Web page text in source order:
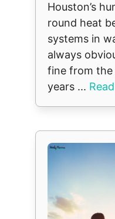
Houston’s
round heat
systems in
always
fine from the
years ...